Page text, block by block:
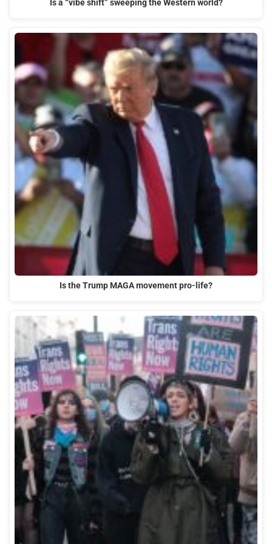
Is a “vibe shift” sweeping the Western world?
Is the Trump MAGA movement pro-life?